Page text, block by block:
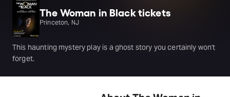
The Woman in Black tickets
Princeton, NJ
This haunting mystery play is a ghost story you certainly won't
forget.